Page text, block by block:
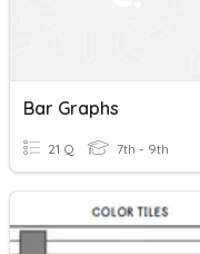
Bar Graphs
21 Q 7th - 9th